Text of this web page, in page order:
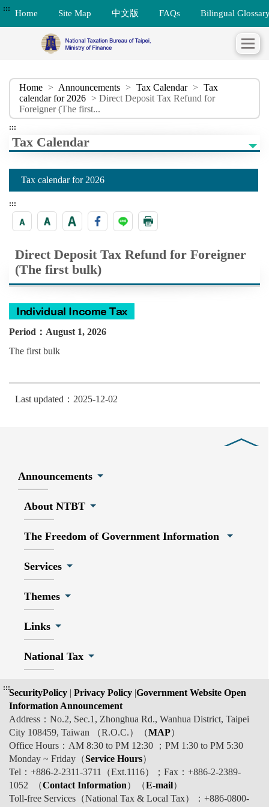
::: Home Site Map 中文版 FAQs Bilingual
Home > Announcements > Tax Calendar > Tax
calendar for 2026 > Direct Deposit Tax Refund for
Foreigner (The first...
:::
Tax Calendar
Tax calendar for 2026
:::
Direct Deposit Tax Refund for Foreigner
(The first bulk)
Period：August 1, 2026
The first bulk
Last updated：2025-12-02
Announcements
About NTBT
The Freedom of Government Information
Services
Themes
Links
National Tax
:::SecurityPolicy | Privacy Policy |Government Website Open
Information Announcement
Address：No.2, Sec.1, Zhonghua Rd., Wanhua District, Taipei
City 108459, Taiwan （R.O.C.）（MAP）
Office Hours：AM 8:30 to PM 12:30 ；PM 1:30 to PM 5:30
Monday ~ Friday（Service Hours）
Tel：+886-2-2311-3711（Ext.1116）；Fax：+886-2-2389-
1052 （Contact Information）（E-mail）
Toll-free Services（National Tax & Local Tax）：+886-0800-